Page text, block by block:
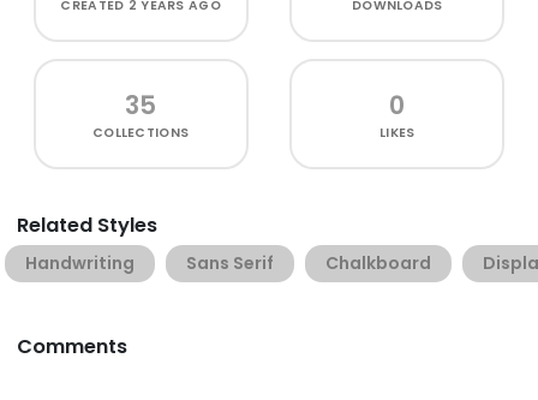
CREATED 2 YEARS AGO DOWNLOADS
35
COLLECTIONS
0
LIKES
Related Styles
Handwriting Sans Serif Chalkboard
Comments